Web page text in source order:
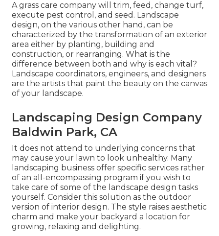
A grass care company will trim, feed, change turf,
execute pest control, and seed. Landscape
design, on the various other hand, can be
characterized by the transformation of an exterior
area either by planting, building and
construction, or rearranging. What is the
difference between both and why is each vital?
Landscape coordinators, engineers, and designers
are the artists that paint the beauty on the canvas
of your landscape.
Landscaping Design Company
Baldwin Park, CA
It does not attend to underlying concerns that
may cause your lawn to look unhealthy. Many
landscaping business offer specific services rather
of an all-encompassing program if you wish to
take care of some of the landscape design tasks
yourself. Consider this solution as the outdoor
version of interior design. The style raises aesthetic
charm and make your backyard a location for
growing, relaxing and delighting.